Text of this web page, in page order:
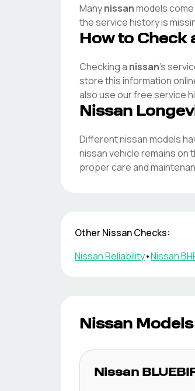
Manynissanmodels
the service history is
How to Check
Checking a nissan's
store this information
also use our free service
Nissan
Differentnissanmodels
nissanvehicle remains on
proper care and
OtherNissanChecks:
NissanReliability•Nissan
Nissan
Nissan